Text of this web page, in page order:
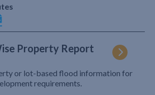
Property Report
or lot-based flood information for
requirements.